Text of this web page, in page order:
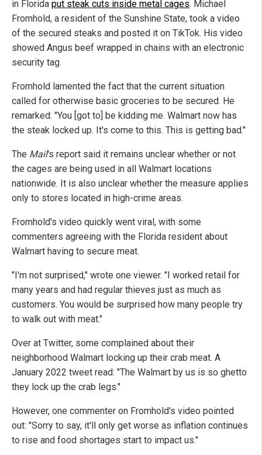
in Florida put steak cuts inside metal cages. Michael
Fromhold, a resident of the Sunshine State, took a video
of the secured steaks and posted it on TikTok. His video
showed Angus beef wrapped in chains with an electronic
security tag.
Fromhold lamented the fact that the current situation
called for otherwise basic groceries to be secured. He
remarked: "You [got to] be kidding me. Walmart now has
the steak locked up. It's come to this. This is getting bad."
The Mail's report said it remains unclear whether or not
the cages are being used in all Walmart locations
nationwide. It is also unclear whether the measure applies
only to stores located in high-crime areas.
Fromhold's video quickly went viral, with some
commenters agreeing with the Florida resident about
Walmart having to secure meat.
"I'm not surprised," wrote one viewer. "I worked retail for
many years and had regular thieves just as much as
customers. You would be surprised how many people try
to walk out with meat."
Over at Twitter, some complained about their
neighborhood Walmart locking up their crab meat. A
January 2022 tweet read: "The Walmart by us is so ghetto
they lock up the crab legs."
However, one commenter on Fromhold's video pointed
out: "Sorry to say, it'll only get worse as inflation continues
to rise and food shortages start to impact us."